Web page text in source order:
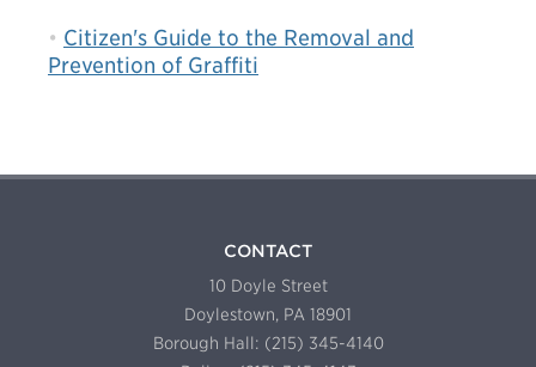
Citizen's Guide to the Removal and
Prevention of Graffiti
CONTACT
10 Doyle Street
Doylestown, PA 18901
Borough Hall: (215) 345-4140